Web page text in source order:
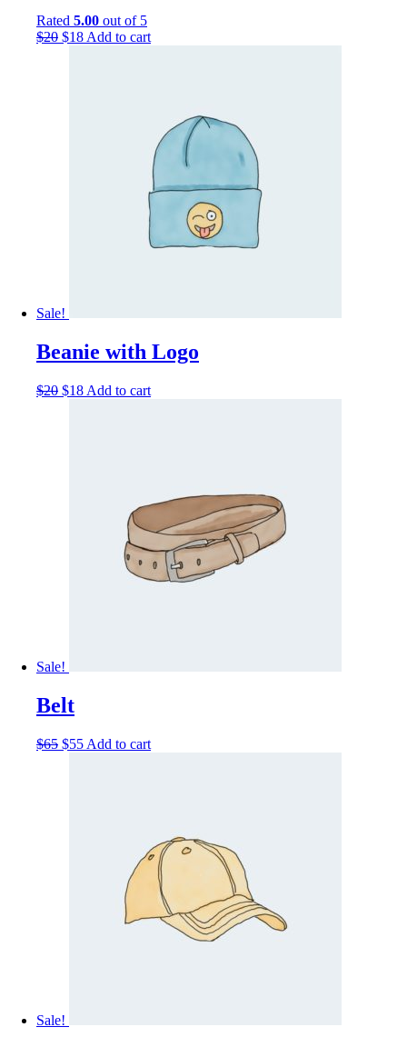
Rated 5.00 out of 5
$20 $18 Add to cart
Sale!
Beanie with Logo
$20 $18 Add to cart
Sale!
Belt
$65 $55 Add to cart
Sale!